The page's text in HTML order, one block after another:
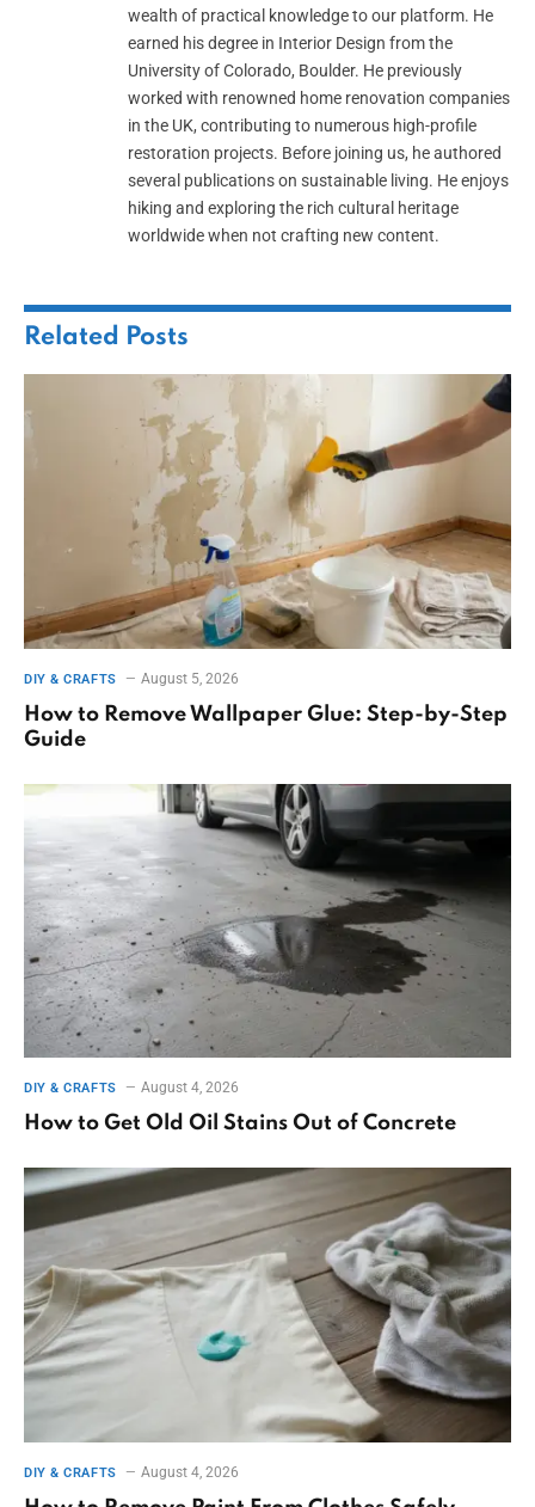
wealth of practical knowledge to our platform. He
earned his degree in Interior Design from the
University of Colorado, Boulder. He previously
worked with renowned home renovation companies
in the UK, contributing to numerous high-profile
restoration projects. Before joining us, he authored
several publications on sustainable living. He enjoys
hiking and exploring the rich cultural heritage
worldwide when not crafting new content.
Related Posts
DIY & CRAFTS August 5, 2026
How to Remove Wallpaper Glue: Step-by-Step
Guide
DIY & CRAFTS August 4, 2026
How to Get Old Oil Stains Out of Concrete
DIY & CRAFTS August 4, 2026